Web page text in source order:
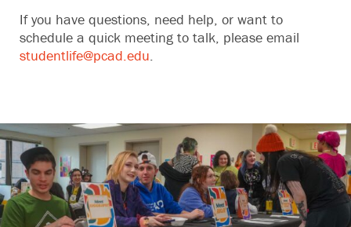
If you have questions, need help, or want to
schedule a quick meeting to talk, please email
studentlife@pcad.edu.